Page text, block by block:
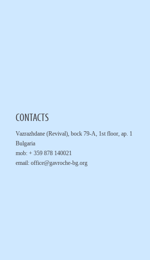
CONTACTS
Vazrazhdane (Revival), bock 79-A, 1st floor, ap. 1
Bulgaria
mob: + 359 878 140021
email: office@gavroche-bg.org